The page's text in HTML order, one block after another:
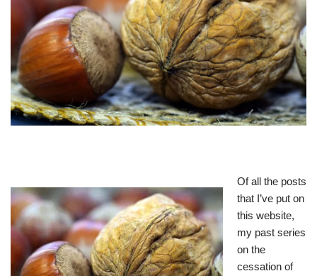
Of all the posts
that I’ve put on
this website,
my past series
on the
cessation of